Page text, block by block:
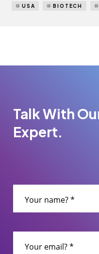
BIOTECH
USA
Talk With
Expert.
leave
this
field
Your name? *
Your email? *